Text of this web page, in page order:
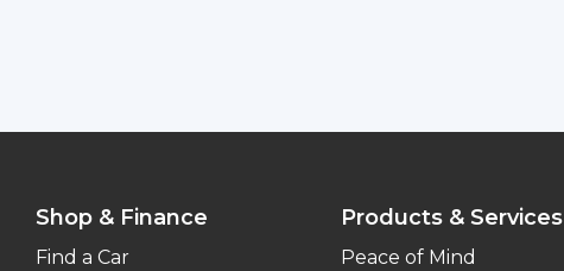
Shop & Finance
Find a Car
Products & Services
Peace of Mind